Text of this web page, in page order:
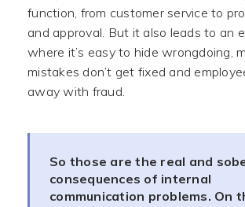
function, from customer service to
and approval. But it also leads to an
where it’s easy to hide wrongdoing,
mistakes don’t get fixed and
away with fraud.
So those are the real and
consequences of internal
communication problems. On